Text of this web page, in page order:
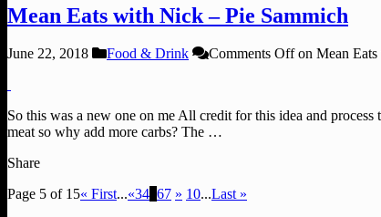
Mean Eats with Nick – Pie Sammich
June 22, 2018 Food & Drink Comments Offon Mean
So this was a new one on me All credit for this idea and
meat so why add more carbs? The …
Share
Page 5 of 15« First...«34 67 » 10...Last »